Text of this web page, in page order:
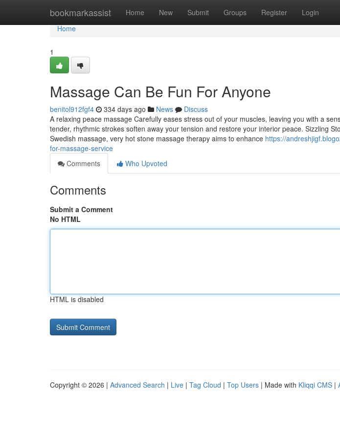
bookmarkassist Home New Submit Groups Register Login
Home
Home
1
Massage Can Be Fun For Anyone
benitol912fgf4 334 days ago News
Discuss
A relaxing peace massage Carefully eases stress out of your muscles, leaving you with a
tender, rhythmic strokes soften away your tension and restore your interior peace. Sizzling
Swedish massage, very hot stone massage therapy aims to enhance https://
for-massage-service
Comments
Who Upvoted
Comments
Submit a Comment
No HTML
HTML is disabled
Copyright © 2026 | Advanced Search | Live | Tag Cloud | Top Users | Made with Kliqqi CMS |